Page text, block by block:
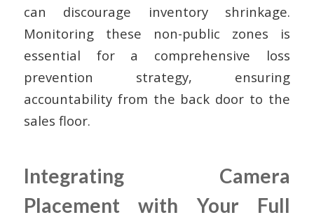
can discourage inventory shrinkage.
Monitoring these non-public zones is
essential for a comprehensive loss
prevention strategy, ensuring
accountability from the back door to the
sales floor.
Integrating Camera
Placement with Your Full